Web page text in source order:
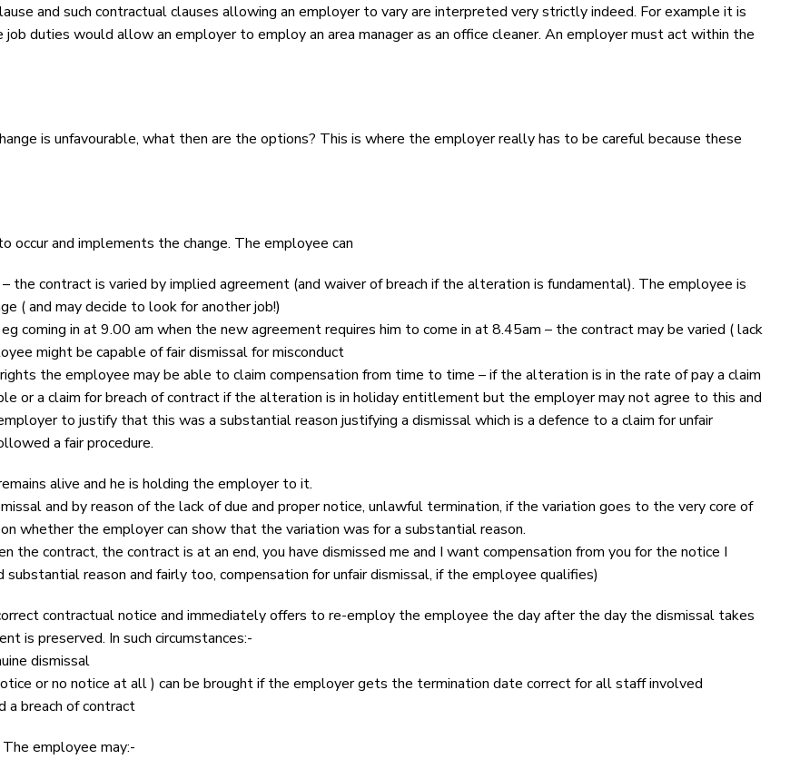
and such contractual clauses allowing an employer to vary are interpreted very strictly indeed. For example it is
duties would allow an employer to employ an area manager as an office cleaner. An employer must act within the
is unfavourable, what then are the options? This is where the employer really has to be careful because these
and implements the change. The employee can
contract is varied by implied agreement (and waiver of breach if the alteration is fundamental). The employee is
( and may decide to look for another job!)
coming in at 9.00 am when the new agreement requires him to come in at 8.45am – the contract may be varied ( lack
might be capable of fair dismissal for misconduct
the employee may be able to claim compensation from time to time – if the alteration is in the rate of pay a claim
or a claim for breach of contract if the alteration is in holiday entitlement but the employer may not agree to this and
to justify that this was a substantial reason justifying a dismissal which is a defence to a claim for unfair
a fair procedure.
alive and he is holding the employer to it.
and by reason of the lack of due and proper notice, unlawful termination, if the variation goes to the very core of
whether the employer can show that the variation was for a substantial reason.
the contract, the contract is at an end, you have dismissed me and I want compensation from you for the notice I
reason and fairly too, compensation for unfair dismissal, if the employee qualifies)
contractual notice and immediately offers to re-employ the employee the day after the day the dismissal takes
is preserved. In such circumstances:-
dismissal
or no notice at all ) can be brought if the employer gets the termination date correct for all staff involved
a breach of contract
employee may:-